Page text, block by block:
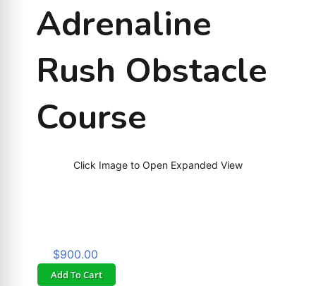
Adrenaline
Rush Obstacle
Course
Click Image to Open Expanded View
$900.00
Add To Cart